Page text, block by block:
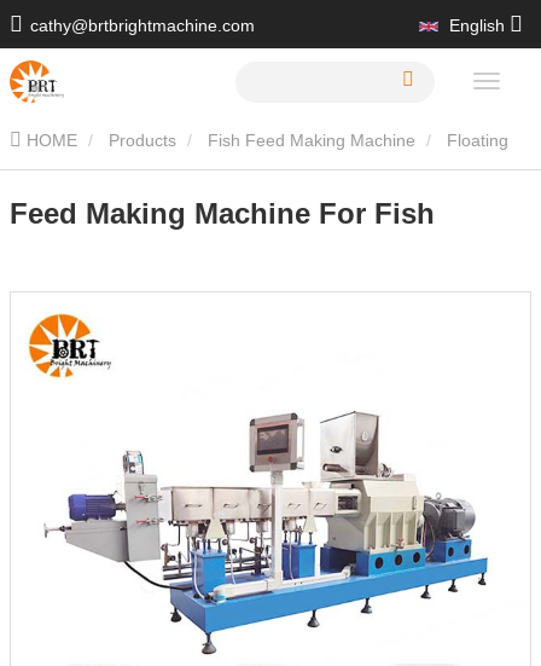
cathy@brtbrightmachine.com English
HOME Products Fish Feed Making Machine Floating
Feed Making Machine For Fish